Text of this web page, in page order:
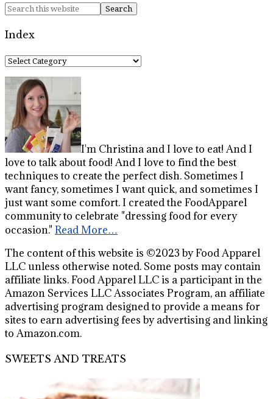
Index
Index
I'm Christina and I love to eat! And I
love to talk about food! And I love to find the best
techniques to create the perfect dish. Sometimes I
want fancy, sometimes I want quick, and sometimes I
just want some comfort. I created the FoodApparel
community to celebrate "dressing food for every
occasion." Read More…
The content of this website is ©2023 by Food Apparel
LLC unless otherwise noted. Some posts may contain
affiliate links. Food Apparel LLC is a participant in the
Amazon Services LLC Associates Program, an affiliate
advertising program designed to provide a means for
sites to earn advertising fees by advertising and linking
to Amazon.com.
SWEETS AND TREATS